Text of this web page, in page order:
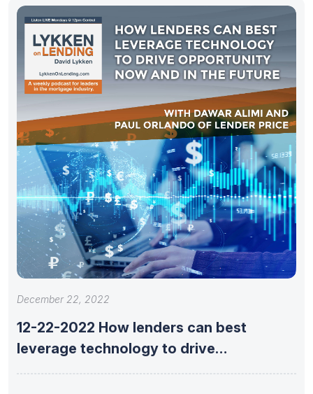
December 22, 2022
12-22-2022 How lenders can best
leverage technology to drive